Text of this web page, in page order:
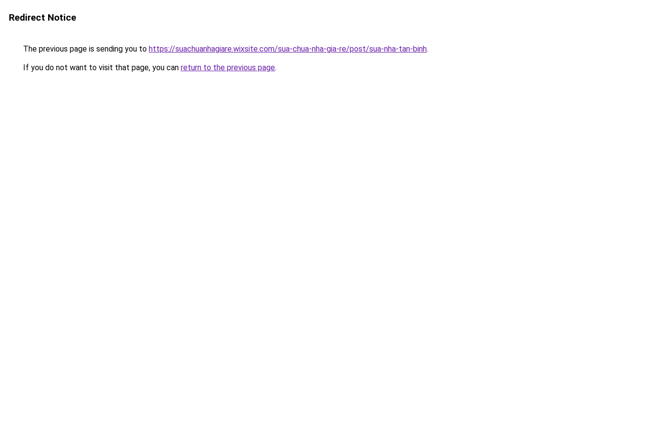
Redirect Notice
The previous page is sending you to https://suachuanhagiare.wixsite.com/sua-chua-nha-gia-re/post/sua-nha-tan-binh.
If you do not want to visit that page, you can return to the previous page.